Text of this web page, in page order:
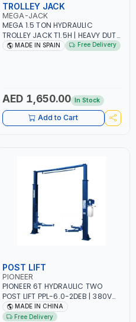
TROLLEY JACK
MEGA-JACK
MEGA 1.5 TON HYDRAULIC
TROLLEY JACK T1.5H | HEAVY DUTY
| LARGER WHEELS MADE OF
IN SPAIN
MADE IN SPAIN Free Delivery
AED 1,650.00 In Stock
Add to Cart
POST LIFT
PIONEER
PIONEER 6T HYDRAULIC TWO
POST LIFT PPL-6.0-2DEB | 380V
3PH CLEAR FLOOR ARCH TYPE
VEHICLE - CAR LIFT | GARAGE -
MADE IN CHINA
Free Delivery